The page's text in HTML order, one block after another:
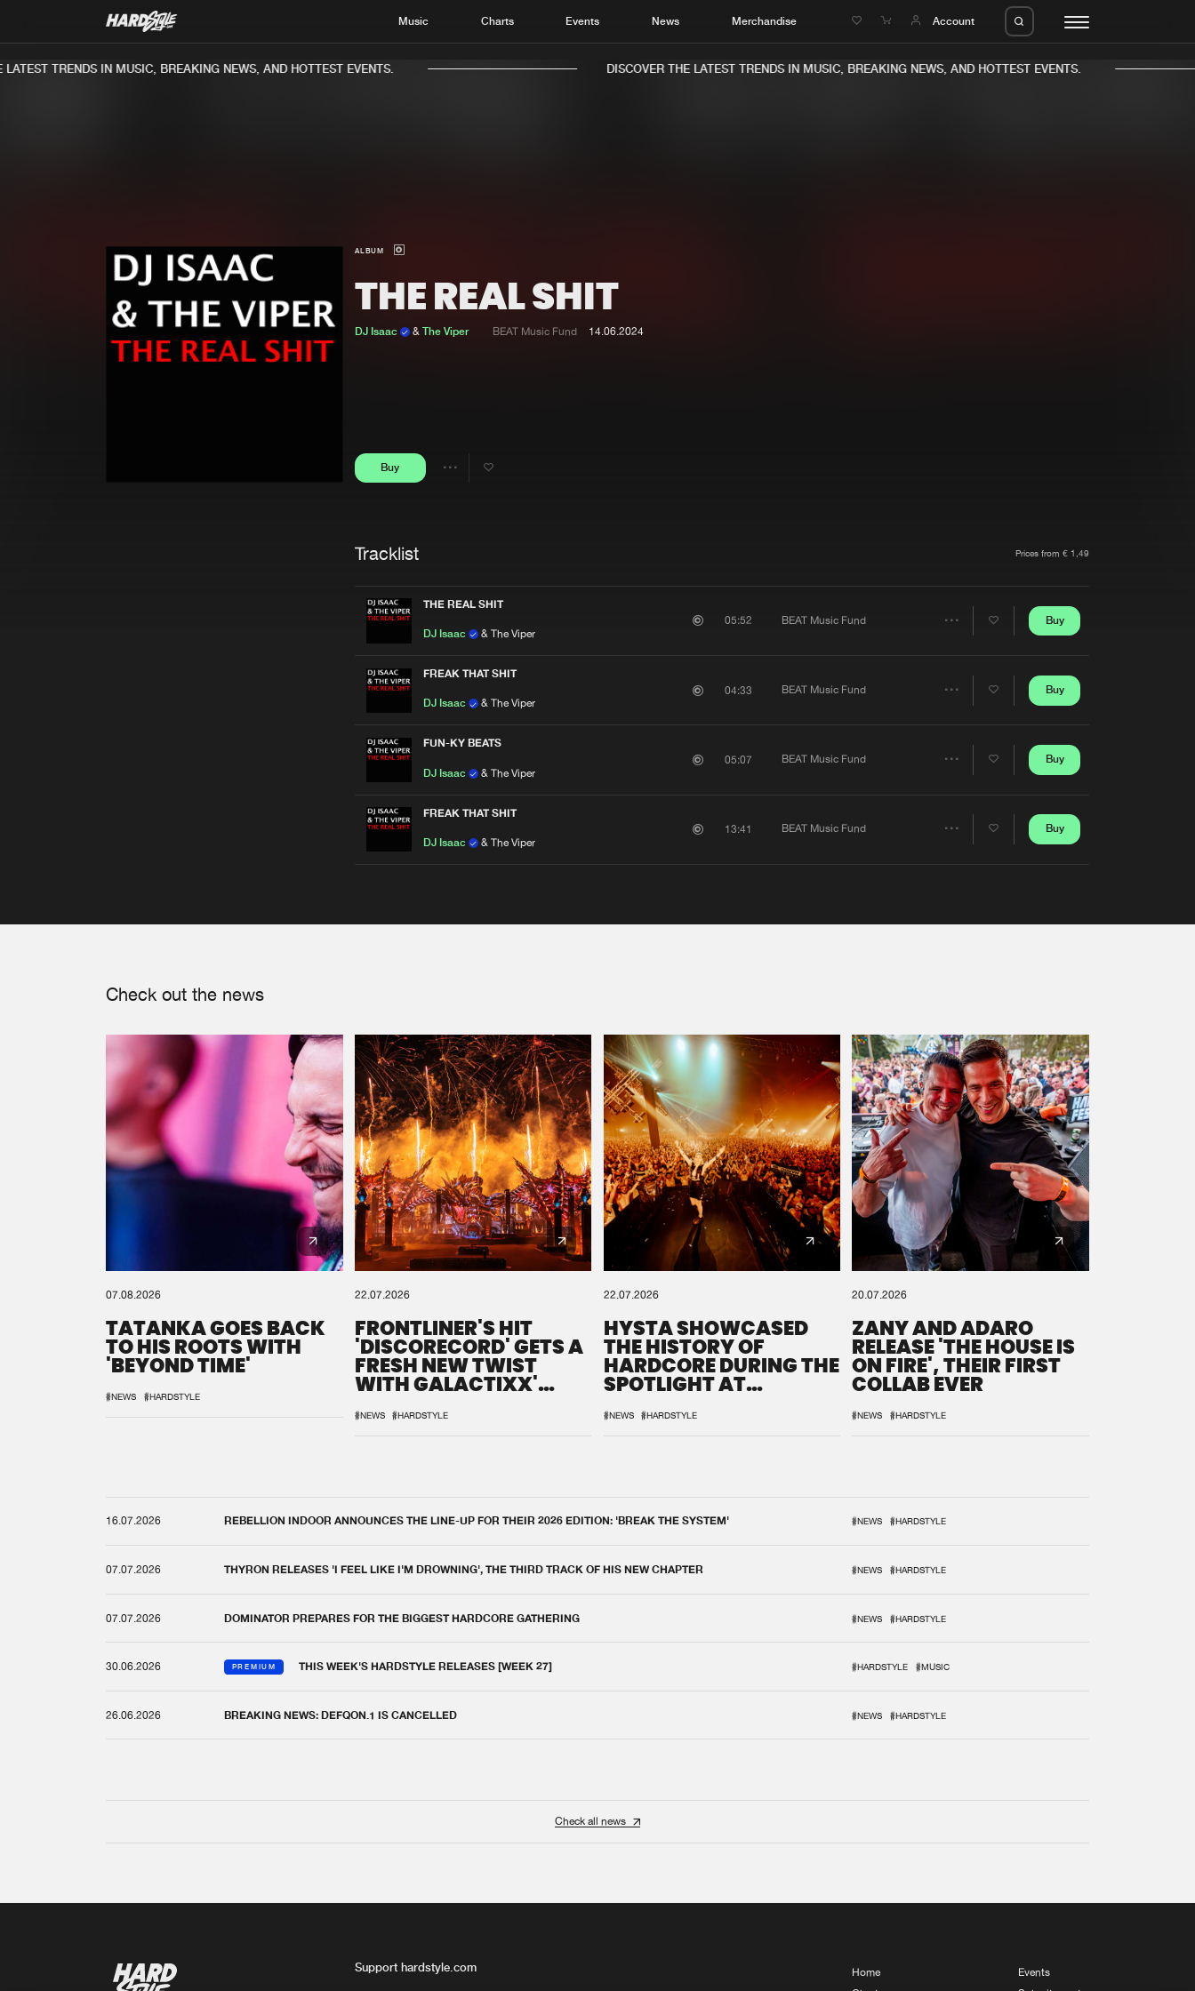
Music Charts Events News Merchandise Account
TRENDS IN MUSIC, BREAKING NEWS, AND HOTTEST EVENTS. DISCOVER THE LATEST TRENDS IN MUSIC, BREAKING NEWS, AND HOTTEST EVENTS.
ALBUM
THE REAL SHIT
DJ Isaac & The Viper BEAT Music Fund 14.06.2024
Buy
Tracklist Prices from € 1,49
THE REAL SHIT
DJ Isaac & The Viper
05:52 BEAT Music Fund
Share
Buy
FREAK THAT SHIT
DJ Isaac & The Viper
04:33 BEAT Music Fund Buy
FUN-KY BEATS
DJ Isaac & The Viper
05:07 BEAT Music Fund Buy
FREAK THAT SHIT
DJ Isaac & The Viper
13:41 BEAT Music Fund Buy
Check out the news
07.08.2026
TATANKA GOES BACK
TO HIS ROOTS WITH
'BEYOND TIME'
#NEWS #HARDSTYLE
22.07.2026
FRONTLINER'S HIT
'DISCORECORD' GETS A
FRESH NEW TWIST
WITH GALACTIXX'
#NEWS #HARDSTYLE
22.07.2026
HYSTA SHOWCASED
THE HISTORY OF
HARDCORE DURING THE
SPOTLIGHT AT
#NEWS #HARDSTYLE
20.07.2026
ZANY AND ADARO
RELEASE 'THE HOUSE IS
ON FIRE', THEIR FIRST
COLLAB EVER
#NEWS #HARDSTYLE
16.07.2026 REBELLION INDOOR ANNOUNCES THE LINE-UP FOR THEIR 2026 EDITION: 'BREAK THE SYSTEM' #NEWS #HARDSTYLE
07.07.2026 THYRON RELEASES 'I FEEL LIKE I'M DROWNING', THE THIRD TRACK OF HIS NEW CHAPTER #NEWS #HARDSTYLE
07.07.2026 DOMINATOR PREPARES FOR THE BIGGEST HARDCORE GATHERING #NEWS #HARDSTYLE
30.06.2026 PREMIUM THIS WEEK'S HARDSTYLE RELEASES [WEEK 27] #HARDSTYLE #MUSIC
26.06.2026 BREAKING NEWS: DEFQON.1 IS CANCELLED #NEWS #HARDSTYLE
Check all news
Support hardstyle.com
Home
Events
Please wait..
0% 100%
We are preparing your order in a ZIP file. keep the
window open so we can generate a ZIP file.